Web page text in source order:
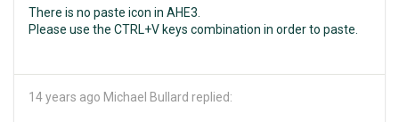
There is no paste icon in AHE3.
Please use the CTRL+V keys combination in order to paste.
14 years ago Michael Bullard replied: